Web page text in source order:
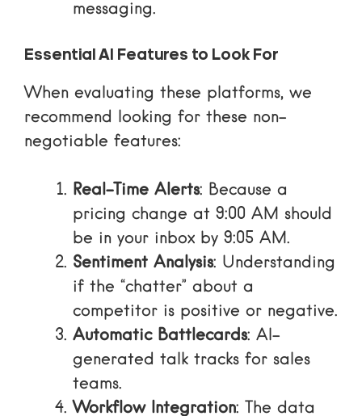
messaging.
Essential AI Features to Look For
When evaluating these platforms, we
recommend looking for these non-
negotiable features:
Real-Time Alerts: Because a
pricing change at 9:00 AM should
be in your inbox by 9:05 AM.
Sentiment Analysis: Understanding
if the “chatter” about a
competitor is positive or negative.
Automatic Battlecards: AI-
generated talk tracks for sales
teams.
Workflow Integration: The data